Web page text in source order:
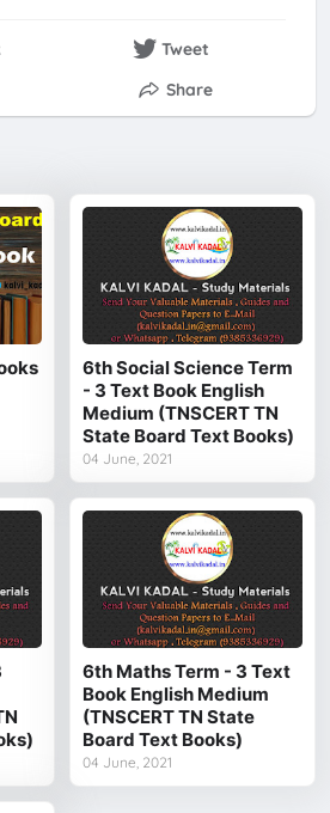
Tweet
Share
6th Social Science Term
- 3 Text Book English
Medium (TNSCERT TN
State Board Text Books)
04 June, 2021
6th Maths Term - 3 Text
Book English Medium
(TNSCERT TN State
Board Text Books)
04 June, 2021